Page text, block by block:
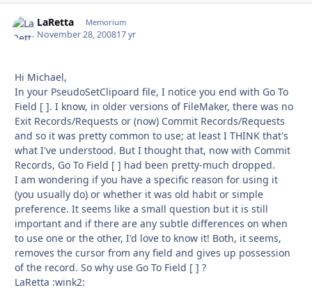
LaRetta Memorium
November 28, 200817 yr
Hi Michael,
In your PseudoSetClipoard file, I notice you end with Go To
Field [ ]. I know, in older versions of FileMaker, there was no
Exit Records/Requests or (now) Commit Records/Requests
and so it was pretty common to use; at least I THINK that's
what I've understood. But I thought that, now with Commit
Records, Go To Field [ ] had been pretty-much dropped.
I am wondering if you have a specific reason for using it
(you usually do) or whether it was old habit or simple
preference. It seems like a small question but it is still
important and if there are any subtle differences on when
to use one or the other, I'd love to know it! Both, it seems,
removes the cursor from any field and gives up possession
of the record. So why use Go To Field [ ] ?
LaRetta :wink2: